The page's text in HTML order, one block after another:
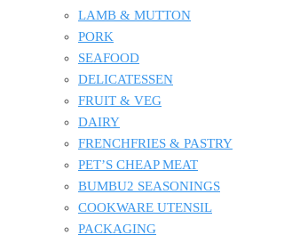
LAMB & MUTTON
PORK
SEAFOOD
DELICATESSEN
FRUIT & VEG
DAIRY
FRENCHFRIES & PASTRY
PET’S CHEAP MEAT
BUMBU2 SEASONINGS
COOKWARE UTENSIL
PACKAGING